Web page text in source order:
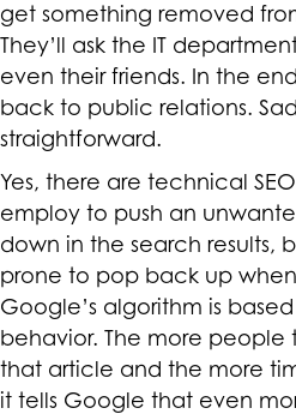
get something removed
They’ll ask the IT
even their friends. In the
back to public relations.
straightforward.
Yes, there are technical
employ to push an
down in the search results,
prone to pop back up
Google’s algorithm is
behavior. The more people
that article and the more
it tells Google that even